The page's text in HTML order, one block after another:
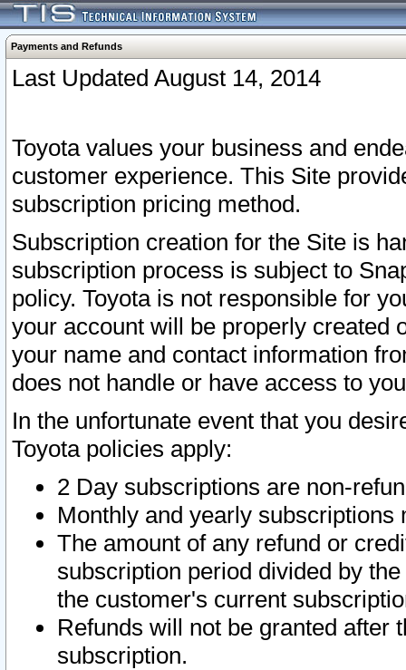
Payments and Refunds
Last Updated August 14, 2014
Toyota values your business and
customer experience. This Site
subscription pricing method.
Subscription creation for the Site is
subscription process is subject to
policy. Toyota is not responsible for
your account will be properly created
your name and contact information
does not handle or have access to
In the unfortunate event that you
Toyota policies apply:
2 Day subscriptions are non-
Monthly and yearly subscriptions
The amount of any refund or
subscription period divided by
the customer's current
Refunds will not be granted after
subscription.